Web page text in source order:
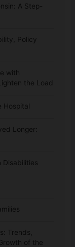
A Step-
Policy
with
the Load
Hospital
Longer:
Disabilities
Trends,
of the